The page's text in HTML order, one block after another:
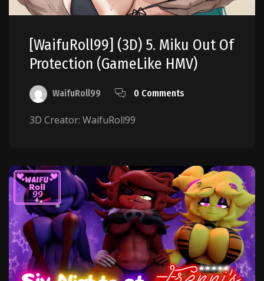
[WaifuRoll99] (3D) 5. Miku Out Of
Protection (GameLike HMV)
WaifuRoll99 0 Comments
3D Creator: WaifuRoll99